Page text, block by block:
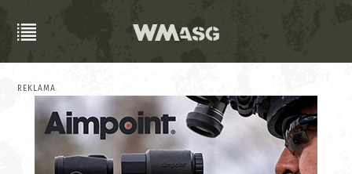
REKLAMA